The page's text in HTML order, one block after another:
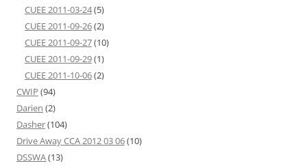
CUEE 2011-03-24(5)
CUEE 2011-09-26(2)
CUEE 2011-09-27(10)
CUEE 2011-09-29(1)
CUEE 2011-10-06(2)
CWIP (94)
Darien (2)
Dasher(104)
Drive Away CCA 2012 03 06(10)
DSSWA(13)